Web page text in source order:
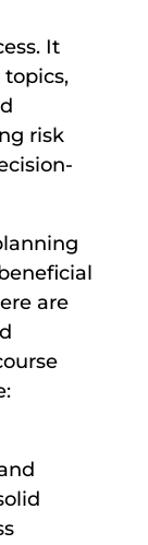
It
risk
are